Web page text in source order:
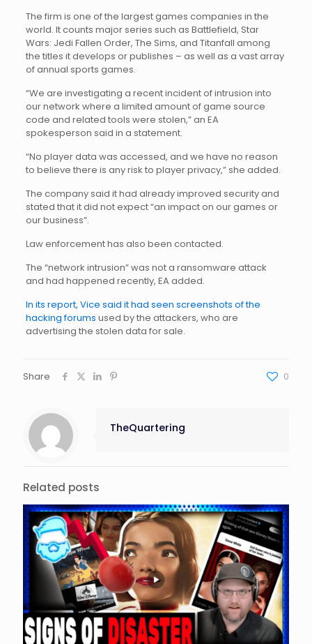
The firm is one of the largest games companies in the
world. It counts major series such as Battlefield, Star
Wars: Jedi Fallen Order, The Sims, and Titanfall among
the titles it develops or publishes – as well as a vast array
of annual sports games.
“We are investigating a recent incident of intrusion into
our network where a limited amount of game source
code and related tools were stolen,” an EA
spokesperson said in a statement.
“No player data was accessed, and we have no reason
to believe there is any risk to player privacy,” she added.
The company said it had already improved security and
stated that it did not expect “an impact on our games or
our business”.
Law enforcement has also been contacted.
The “network intrusion” was not a ransomware attack
and had happened recently, EA added.
In its report, Vice said it had seen screenshots of the
hacking forums used by the attackers, who are
advertising the stolen data for sale.
Share 0
TheQuartering
Related posts